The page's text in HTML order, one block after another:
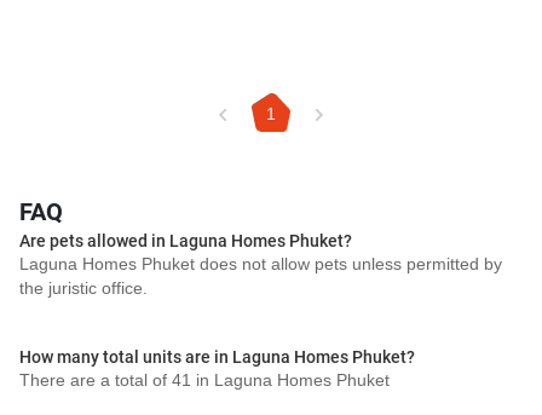
1
FAQ
Are pets allowed in Laguna Homes Phuket?
Laguna Homes Phuket does not allow pets unless permitted by
the juristic office.
How many total units are in Laguna Homes Phuket?
There are a total of 41 in Laguna Homes Phuket